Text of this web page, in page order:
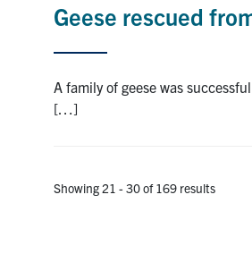
Geese rescued
A family of geese was
[…]
Showing 21 - 30 of 169 results